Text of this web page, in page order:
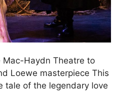
Haydn Theatre to
Loewe masterpiece This
tale of the legendary love